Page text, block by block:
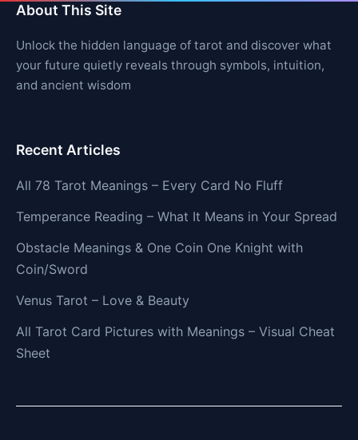
About This Site
Unlock the hidden language of tarot and discover what
your future quietly reveals through symbols, intuition,
and ancient wisdom
Recent Articles
All 78 Tarot Meanings – Every Card No Fluff
Temperance Reading – What It Means in Your Spread
Obstacle Meanings & One Coin One Knight with
Coin/Sword
Venus Tarot – Love & Beauty
All Tarot Card Pictures with Meanings – Visual Cheat
Sheet